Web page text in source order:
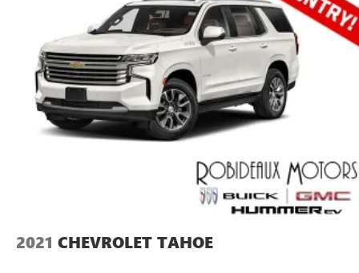
2021 CHEVROLET TAHOE